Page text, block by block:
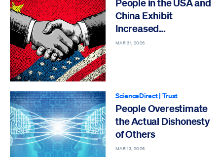
People in the USA and
China Exhibit
Increased
Cooperation
MAR 31, 2026
ScienceDirect| Trust
People Overestimate
the Actual Dishonesty
of Others
MAR 13, 2026